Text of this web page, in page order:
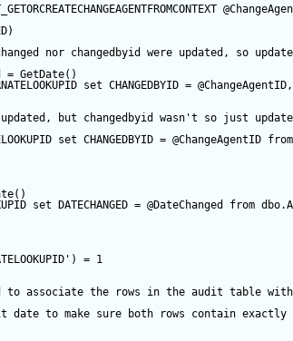
nor changedbyid were updated, so
= GetDate()
set CHANGEDBYID = @ChangeAgentID,
but changedbyid wasn't so just update
set CHANGEDBYID = @ChangeAgentID from
()
set DATECHANGED = @DateChanged from
) = 1
associate the rows in the audit table
to make sure both rows contain exactly